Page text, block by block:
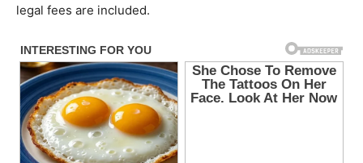
legal fees are included.